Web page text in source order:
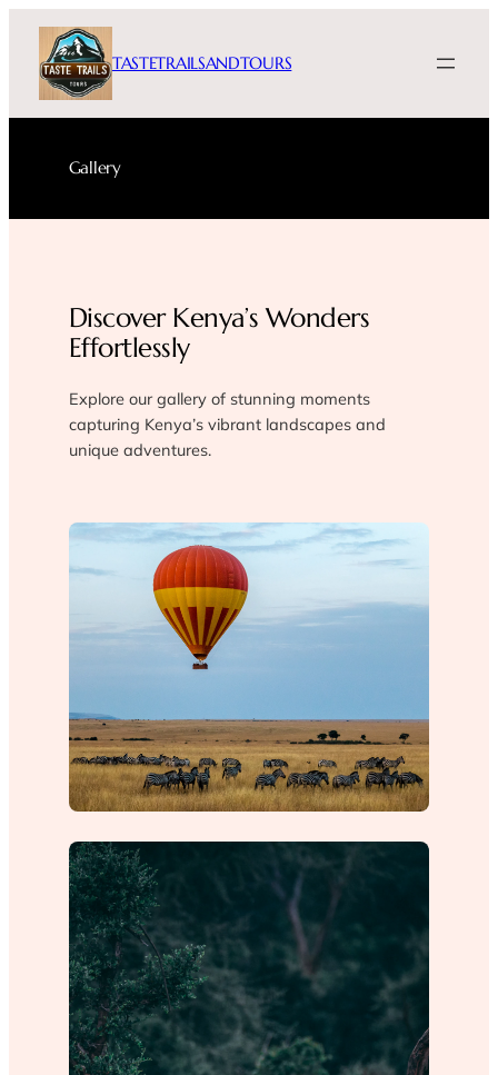
content
TASTETRAILSANDTOURS
Gallery
Discover Kenya’s Wonders
Effortlessly
Explore our gallery of stunning moments
capturing Kenya’s vibrant landscapes and
unique adventures.